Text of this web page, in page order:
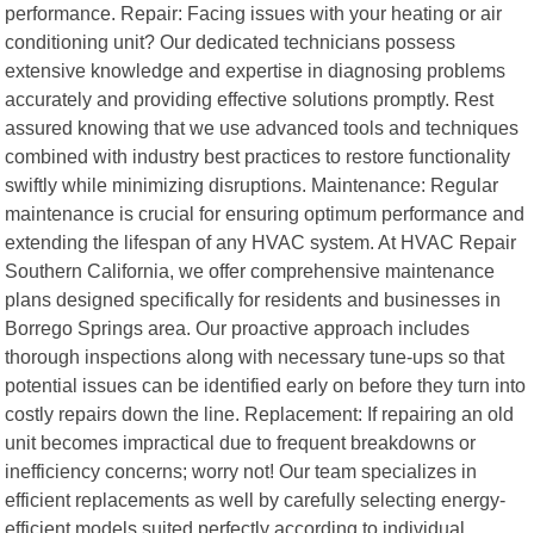
performance. Repair: Facing issues with your heating or air
conditioning unit? Our dedicated technicians possess
extensive knowledge and expertise in diagnosing problems
accurately and providing effective solutions promptly. Rest
assured knowing that we use advanced tools and techniques
combined with industry best practices to restore functionality
swiftly while minimizing disruptions. Maintenance: Regular
maintenance is crucial for ensuring optimum performance and
extending the lifespan of any HVAC system. At HVAC Repair
Southern California, we offer comprehensive maintenance
plans designed specifically for residents and businesses in
Borrego Springs area. Our proactive approach includes
thorough inspections along with necessary tune-ups so that
potential issues can be identified early on before they turn into
costly repairs down the line. Replacement: If repairing an old
unit becomes impractical due to frequent breakdowns or
inefficiency concerns; worry not! Our team specializes in
efficient replacements as well by carefully selecting energy-
efficient models suited perfectly according to individual